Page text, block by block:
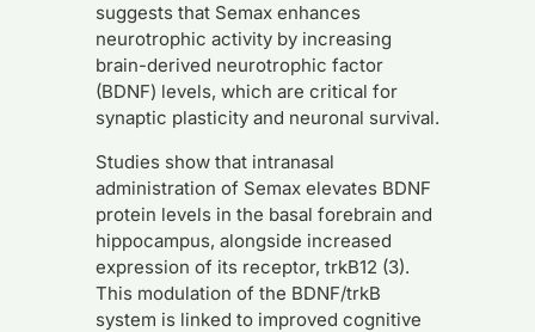
suggests that Semax enhances
neurotrophic activity by increasing
brain-derived neurotrophic factor
(BDNF) levels, which are critical for
synaptic plasticity and neuronal survival.
Studies show that intranasal
administration of Semax elevates BDNF
protein levels in the basal forebrain and
hippocampus, alongside increased
expression of its receptor, trkB12 (3).
This modulation of the BDNF/trkB
system is linked to improved cognitive